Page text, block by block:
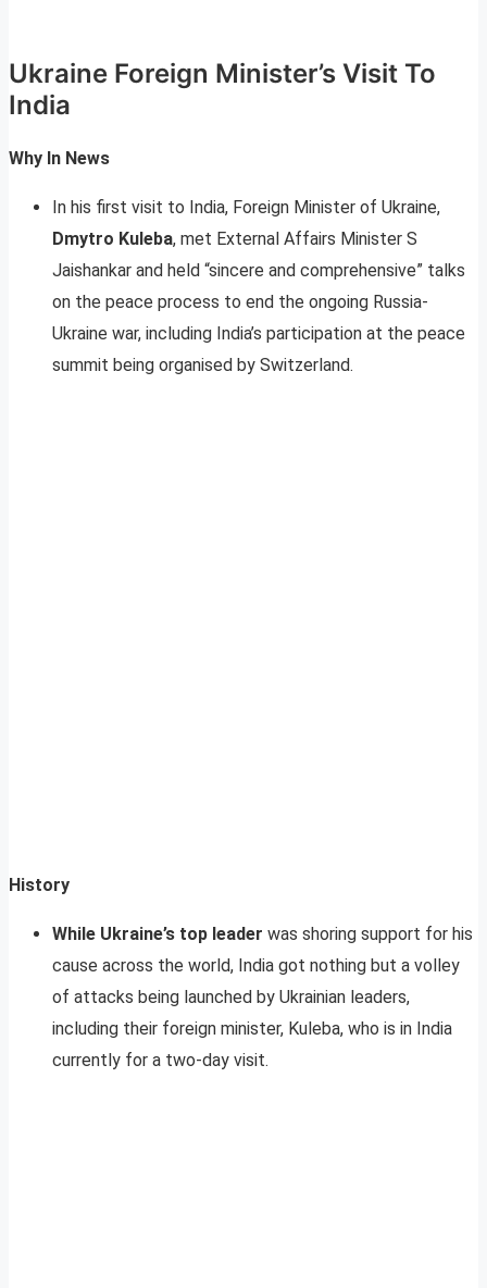
Ukraine Foreign Minister’s Visit To
India
Why In News
In his first visit to India, Foreign Minister of Ukraine,
Dmytro Kuleba, met External Affairs Minister S
Jaishankar and held “sincere and comprehensive” talks
on the peace process to end the ongoing Russia-
Ukraine war, including India’s participation at the peace
summit being organised by Switzerland.
History
While Ukraine’s top leader was shoring support for his
cause across the world, India got nothing but a volley
of attacks being launched by Ukrainian leaders,
including their foreign minister, Kuleba, who is in India
currently for a two-day visit.